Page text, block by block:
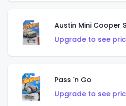
Austin Mini Cooper S
Upgrade to see
Pass 'n Go
Upgrade to see